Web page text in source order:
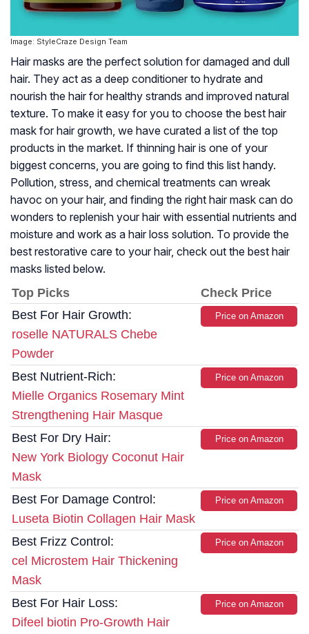
Image: StyleCraze Design Team
Hair masks are the perfect solution for damaged and dull
hair. They act as a deep conditioner to hydrate and
nourish the hair for healthy strands and improved natural
texture. To make it easy for you to choose the best hair
mask for hair growth, we have curated a list of the top
products in the market. If thinning hair is one of your
biggest concerns, you are going to find this list handy.
Pollution, stress, and chemical treatments can wreak
havoc on your hair, and finding the right hair mask can do
wonders to replenish your hair with essential nutrients and
moisture and work as a hair loss solution. To provide the
best restorative care to your hair, check out the best hair
masks listed below.
Top Picks
Check Price
Best For Hair Growth:
roselle NATURALS Chebe
Powder
Price on Amazon
Best Nutrient-Rich:
Mielle Organics Rosemary Mint
Strengthening Hair Masque
Price on Amazon
Best For Dry Hair:
New York Biology Coconut Hair
Mask
Price on Amazon
Best For Damage Control:
Luseta Biotin Collagen Hair Mask
Price on Amazon
Best Frizz Control:
cel Microstem Hair Thickening
Mask
Price on Amazon
Best For Hair Loss:
Difeel biotin Pro-Growth Hair
Price on Amazon